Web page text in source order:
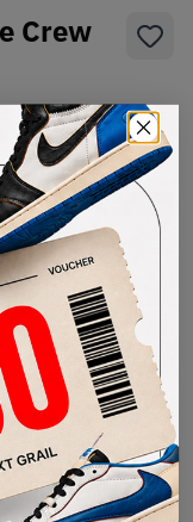
Crew
Size Guide
AUTHENTICATION
PROCESS